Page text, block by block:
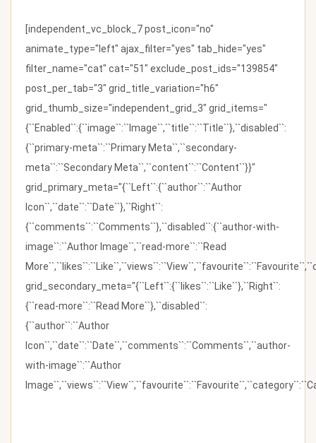
[independent_vc_block_7 post_icon="no"
animate_type="left" ajax_filter="yes" tab_hide="yes"
filter_name="cat" cat="51" exclude_post_ids="139854"
post_per_tab="3" grid_title_variation="h6"
grid_thumb_size="independent_grid_3" grid_items="
{``Enabled``:{``image``:``Image``,``title``:``Title``},``disabled``:
{``primary-meta``:``Primary Meta``,``secondary-
meta``:``Secondary Meta``,``content``:``Content``}}"
grid_primary_meta="{``Left``:{``author``:``Author
Icon``,``date``:``Date``},``Right``:
{``comments``:``Comments``},``disabled``:{``author-with-
image``:``Author Image``,``read-more``:``Read
grid_secondary_meta="{``Left``:{``likes``:``Like``},``Right``:
{``read-more``:``Read More``},``disabled``:
{``author``:``Author
Icon``,``date``:``Date``,``comments``:``Comments``,``author-
with-image``:``Author